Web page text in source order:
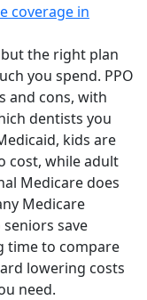
coverage in
the right plan
you spend. PPO
and cons, with
dentists you
kids are
cost, while adult
Medicare does
Medicare
save
time to compare
lowering costs
need.